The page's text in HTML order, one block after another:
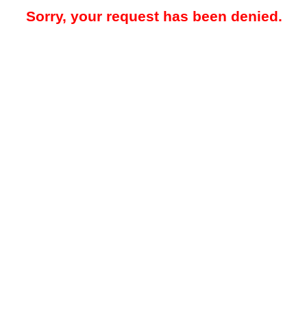
Sorry, your request has been denied.